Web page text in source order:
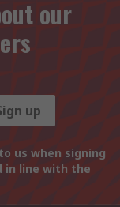
our
up
us when signing
in line with the